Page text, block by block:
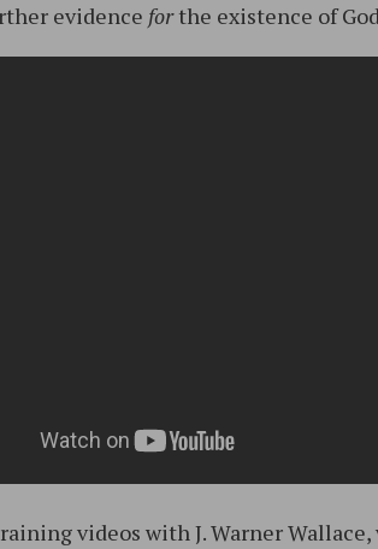
evidence forthe existence of
videos with J. Warner